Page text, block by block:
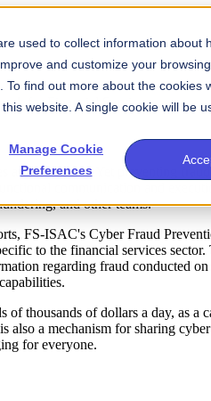
used to collect information about
and customize your
find out more about the cookies
website. A single cookie will be
Manage Cookie
Preferences
for Financial Services
are increasing. Yet preventing
and other teams.
FS-ISAC's Cyber Fraud
to the financial services sector.
regarding fraud conducted on
thousands of dollars a day, as a
also a mechanism for sharing
for everyone.